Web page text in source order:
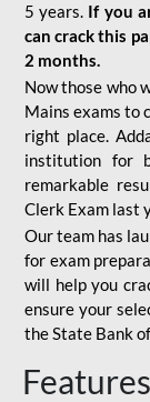
5 years. If you
can crack this
2 months.
Now those who
Mains exams to
right place.
institution for
remarkable
Clerk Exam last
Our team has
for exam
will help you
ensure your
the State Bank